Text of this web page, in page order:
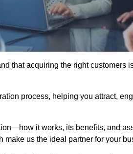
that acquiring the right customers
process, helping you attract,
it works, its benefits, and
us the ideal partner for your